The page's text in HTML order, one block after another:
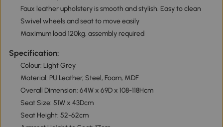
Faux leather upholstery is smooth and stylish. Easy to clean
Swivel wheels and seat to move easily
Maximum load 120kg, assembly required
Specification:
Colour: Light Grey
Material: PU Leather, Steel, Foam, MDF
Overall Dimension: 64W x 69D x 108-118Hcm
Seat Size: 51W x 43Dcm
Seat Height: 52-62cm